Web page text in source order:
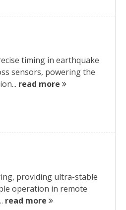
timing in earthquake
sensors, powering the
read more
providing ultra-stable
operation in remote
read more